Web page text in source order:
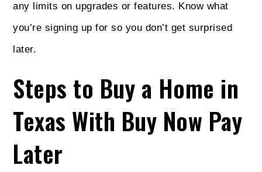
any limits on upgrades or features. Know what
you’re signing up for so you don’t get surprised
later.
Steps to Buy a Home in
Texas With Buy Now Pay
Later